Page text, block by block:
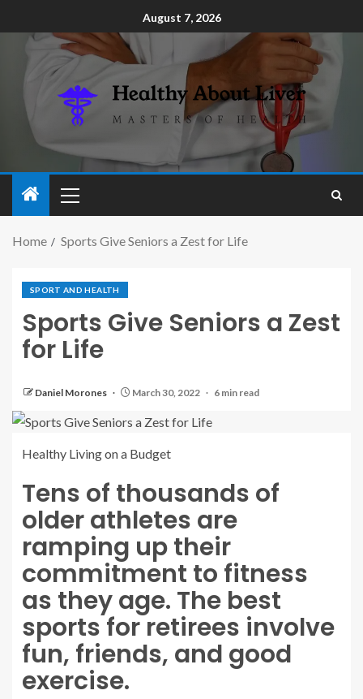
August 7, 2026
Home Sports Give Seniors a Zest for Life
SPORT AND HEALTH
Sports Give Seniors a Zest
for Life
Daniel Morones March 30, 2022 6 min read
Healthy Living on a Budget
Tens of thousands of
older athletes are
ramping up their
commitment to fitness
as they age. The best
sports for retirees involve
fun, friends, and good
exercise.